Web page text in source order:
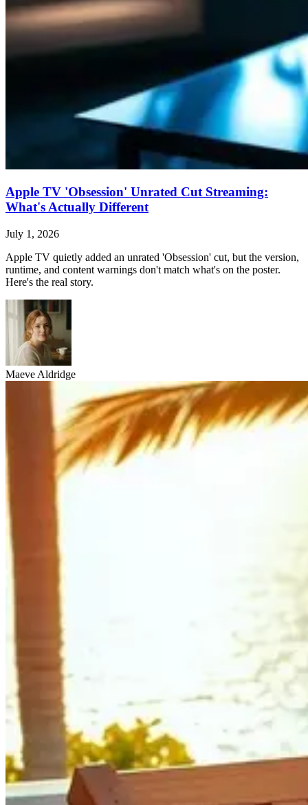
Apple TV 'Obsession' Unrated Cut Streaming:
What's Actually Different
July 1, 2026
Apple TV quietly added an unrated 'Obsession' cut, but the version,
runtime, and content warnings don't match what's on the poster.
Here's the real story.
Maeve Aldridge